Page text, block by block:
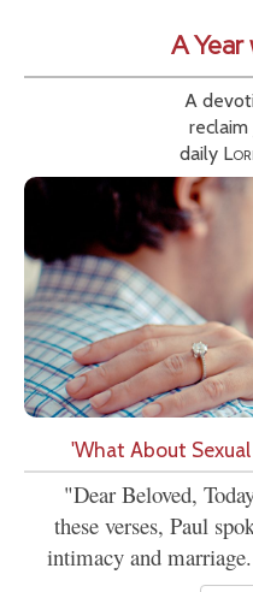
A
A
reclaim
daily
'What About
"Dear Beloved,
these verses, Paul
intimacy and